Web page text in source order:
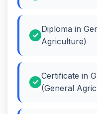
Diploma in
Agriculture)
Certificate in
(General